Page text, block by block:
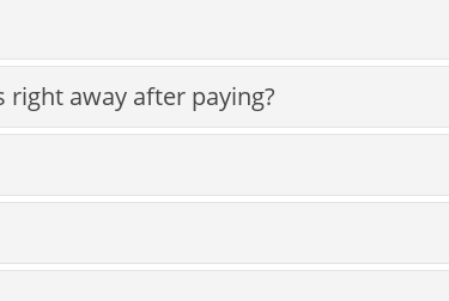
away after paying?